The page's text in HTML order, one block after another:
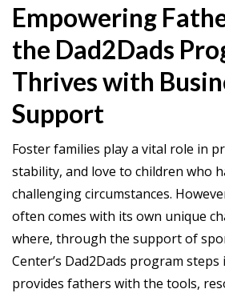
Empowering
the Dad2Dads
Thrives with
Support
Foster families play a vital role in
stability, and love to children who
challenging circumstances.
often comes with its own unique
where, through the support of
Center’s Dad2Dads program
provides fathers with the tools,